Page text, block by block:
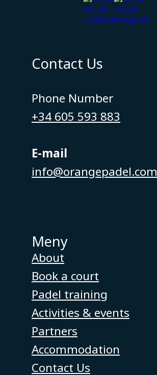
Contact Us
Phone Number
+34 605 593 883
E-mail
info@orangepadel.com
Meny
About
Book a court
Padel training
Activities & events
Partners
Accommodation
Contact Us